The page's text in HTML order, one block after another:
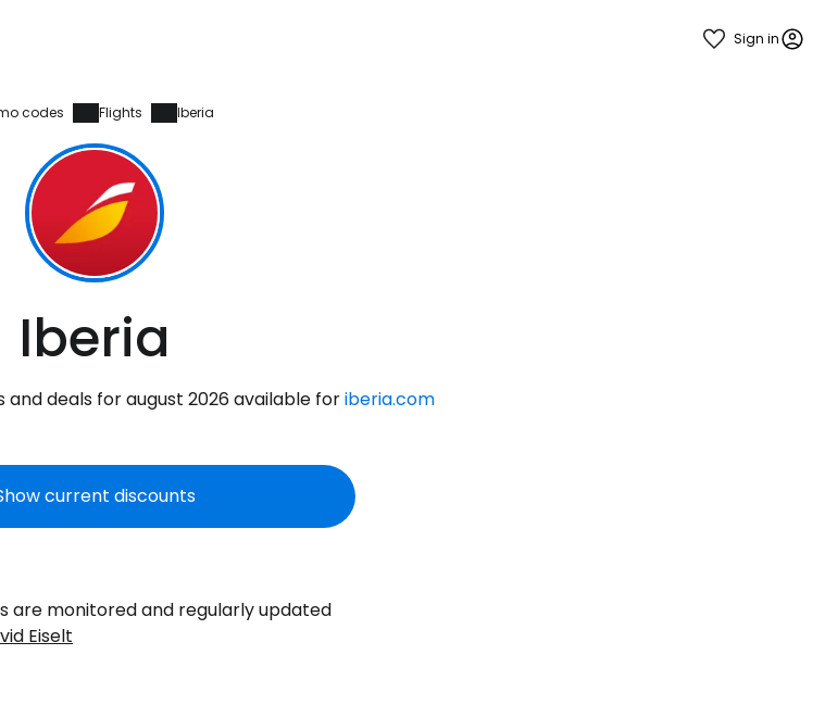
Sign in
codes Flights Iberia
Iberia
and deals for august 2026 available foriberia.com
current discounts
are monitored and regularly updated
Eiselt
Sign in to Cestee